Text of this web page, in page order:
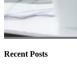
Recent Posts